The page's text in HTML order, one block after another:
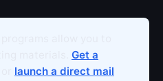
Get a
launch a direct mail